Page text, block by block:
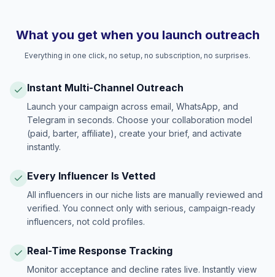
What you get when you launch outreach
Everything in one click, no setup, no subscription, no surprises.
Instant Multi-Channel Outreach
Launch your campaign across email, WhatsApp, and
Telegram in seconds. Choose your collaboration model
(paid, barter, affiliate), create your brief, and activate
instantly.
Every Influencer Is Vetted
All influencers in our niche lists are manually reviewed and
verified. You connect only with serious, campaign-ready
influencers, not cold profiles.
Real-Time Response Tracking
Monitor acceptance and decline rates live. Instantly view